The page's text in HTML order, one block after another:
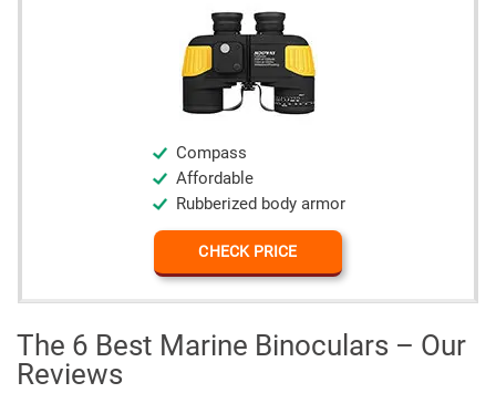
Compass
Affordable
Rubberized body armor
CHECK PRICE
The 6 Best Marine Binoculars – Our
Reviews